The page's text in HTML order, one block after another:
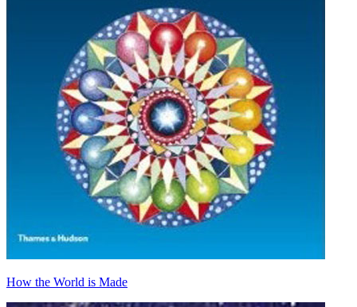
How the World is Made